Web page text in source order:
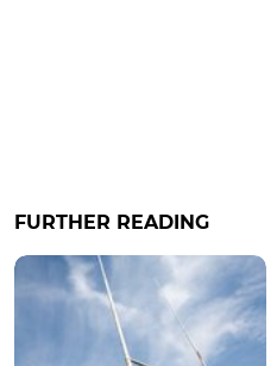
FURTHER READING